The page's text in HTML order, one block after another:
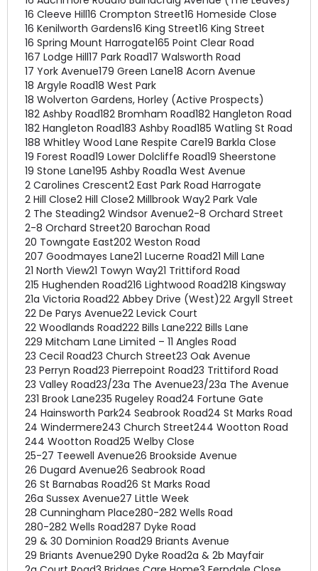
16 Cleeve Hill16 Crompton Street16 Homeside Close
16 Kenilworth Gardens16 King Street16 King Street
16 Spring Mount Harrogate165 Point Clear Road
167 Lodge Hill17 Park Road17 Walsworth Road
17 York Avenue179 Green Lane18 Acorn Avenue
18 Argyle Road18 West Park
18 Wolverton Gardens, Horley (Active Prospects)
182 Ashby Road182 Bromham Road182 Hangleton Road
182 Hangleton Road183 Ashby Road185 Watling St Road
188 Whitley Wood Lane Respite Care19 Barkla Close
19 Forest Road19 Lower Dolcliffe Road19 Sheerstone
19 Stone Lane195 Ashby Road1a West Avenue
2 Carolines Crescent2 East Park Road Harrogate
2 Hill Close2 Hill Close2 Millbrook Way2 Park Vale
2 The Steading2 Windsor Avenue2-8 Orchard Street
2-8 Orchard Street20 Barochan Road
20 Towngate East202 Weston Road
207 Goodmayes Lane21 Lucerne Road21 Mill Lane
21 North View21 Towyn Way21 Trittiford Road
215 Hughenden Road216 Lightwood Road218 Kingsway
21a Victoria Road22 Abbey Drive (West)22 Argyll Street
22 De Parys Avenue22 Levick Court
22 Woodlands Road222 Bills Lane222 Bills Lane
229 Mitcham Lane Limited – 11 Angles Road
23 Cecil Road23 Church Street23 Oak Avenue
23 Perryn Road23 Pierrepoint Road23 Trittiford Road
23 Valley Road23/23a The Avenue23/23a The Avenue
231 Brook Lane235 Rugeley Road24 Fortune Gate
24 Hainsworth Park24 Seabrook Road24 St Marks Road
24 Windermere243 Church Street244 Wootton Road
244 Wootton Road25 Welby Close
25-27 Teewell Avenue26 Brookside Avenue
26 Dugard Avenue26 Seabrook Road
26 St Barnabas Road26 St Marks Road
26a Sussex Avenue27 Little Week
28 Cunningham Place280-282 Wells Road
280-282 Wells Road287 Dyke Road
29 & 30 Dominion Road29 Briants Avenue
29 Briants Avenue290 Dyke Road2a & 2b Mayfair